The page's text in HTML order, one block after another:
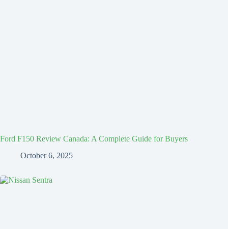
Ford F150 Review Canada: A Complete Guide for Buyers
October 6, 2025